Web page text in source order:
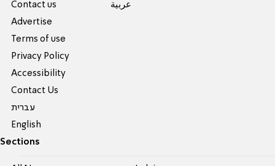
Contact us
Advertise
Terms of use
Privacy Policy
Accessibility
Contact Us
עברית
English
عربية
Sections